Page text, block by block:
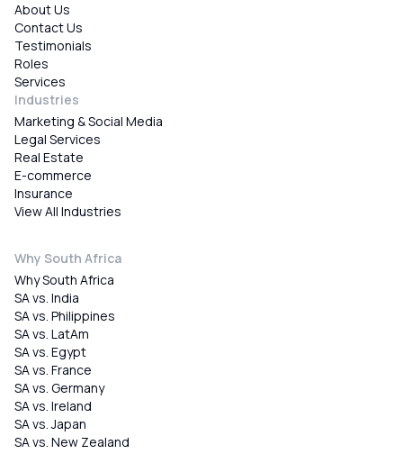
About Us
Contact Us
Testimonials
Roles
Services
Industries
Marketing & Social Media
Legal Services
Real Estate
E-commerce
Insurance
View All Industries
Why South Africa
Why South Africa
SA vs. India
SA vs. Philippines
SA vs. LatAm
SA vs. Egypt
SA vs. France
SA vs. Germany
SA vs. Ireland
SA vs. Japan
SA vs. New Zealand